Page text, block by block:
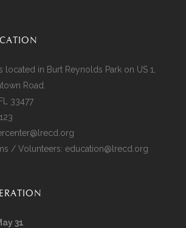
located in Burt Reynolds Park on US 1,
Road.
33477
/ Volunteers: education@lrecd.org
31